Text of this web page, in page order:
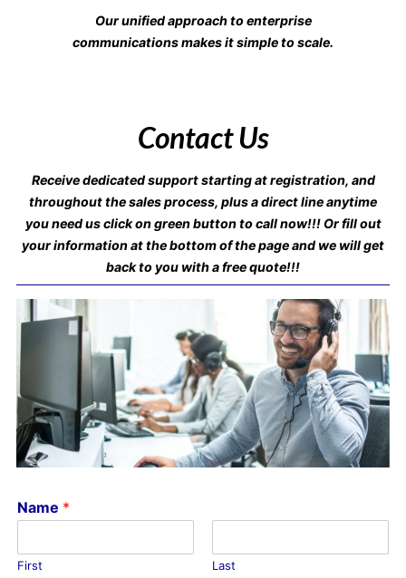
Our unified approach to enterprise
communications makes it simple to scale.
Contact Us
Receive dedicated support starting at registration, and
throughout the sales process, plus a direct line anytime
you need us click on green button to call now!!! Or fill out
your information at the bottom of the page and we will get
back to you with a free quote!!!
Name *
First Last